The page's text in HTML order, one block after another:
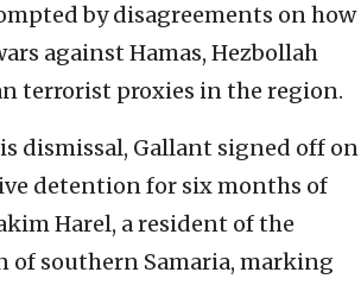
by disagreements on how
against Hamas, Hezbollah
terrorist proxies in the region.
dismissal, Gallant signed off on
detention for six months of
Harel, a resident of the
of southern Samaria, marking